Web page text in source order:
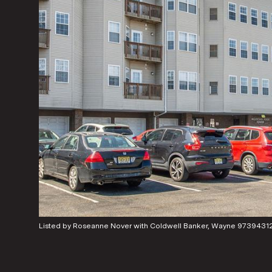
Listed by Roseanne Nover with Coldwell Banker, Wayne